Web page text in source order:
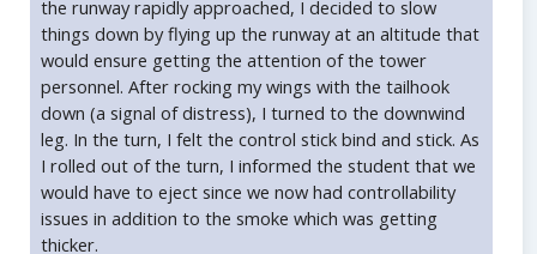
the runway rapidly approached, I decided to slow
things down by flying up the runway at an altitude that
would ensure getting the attention of the tower
personnel. After rocking my wings with the tailhook
down (a signal of distress), I turned to the downwind
leg. In the turn, I felt the control stick bind and stick. As
I rolled out of the turn, I informed the student that we
would have to eject since we now had controllability
issues in addition to the smoke which was getting
thicker.